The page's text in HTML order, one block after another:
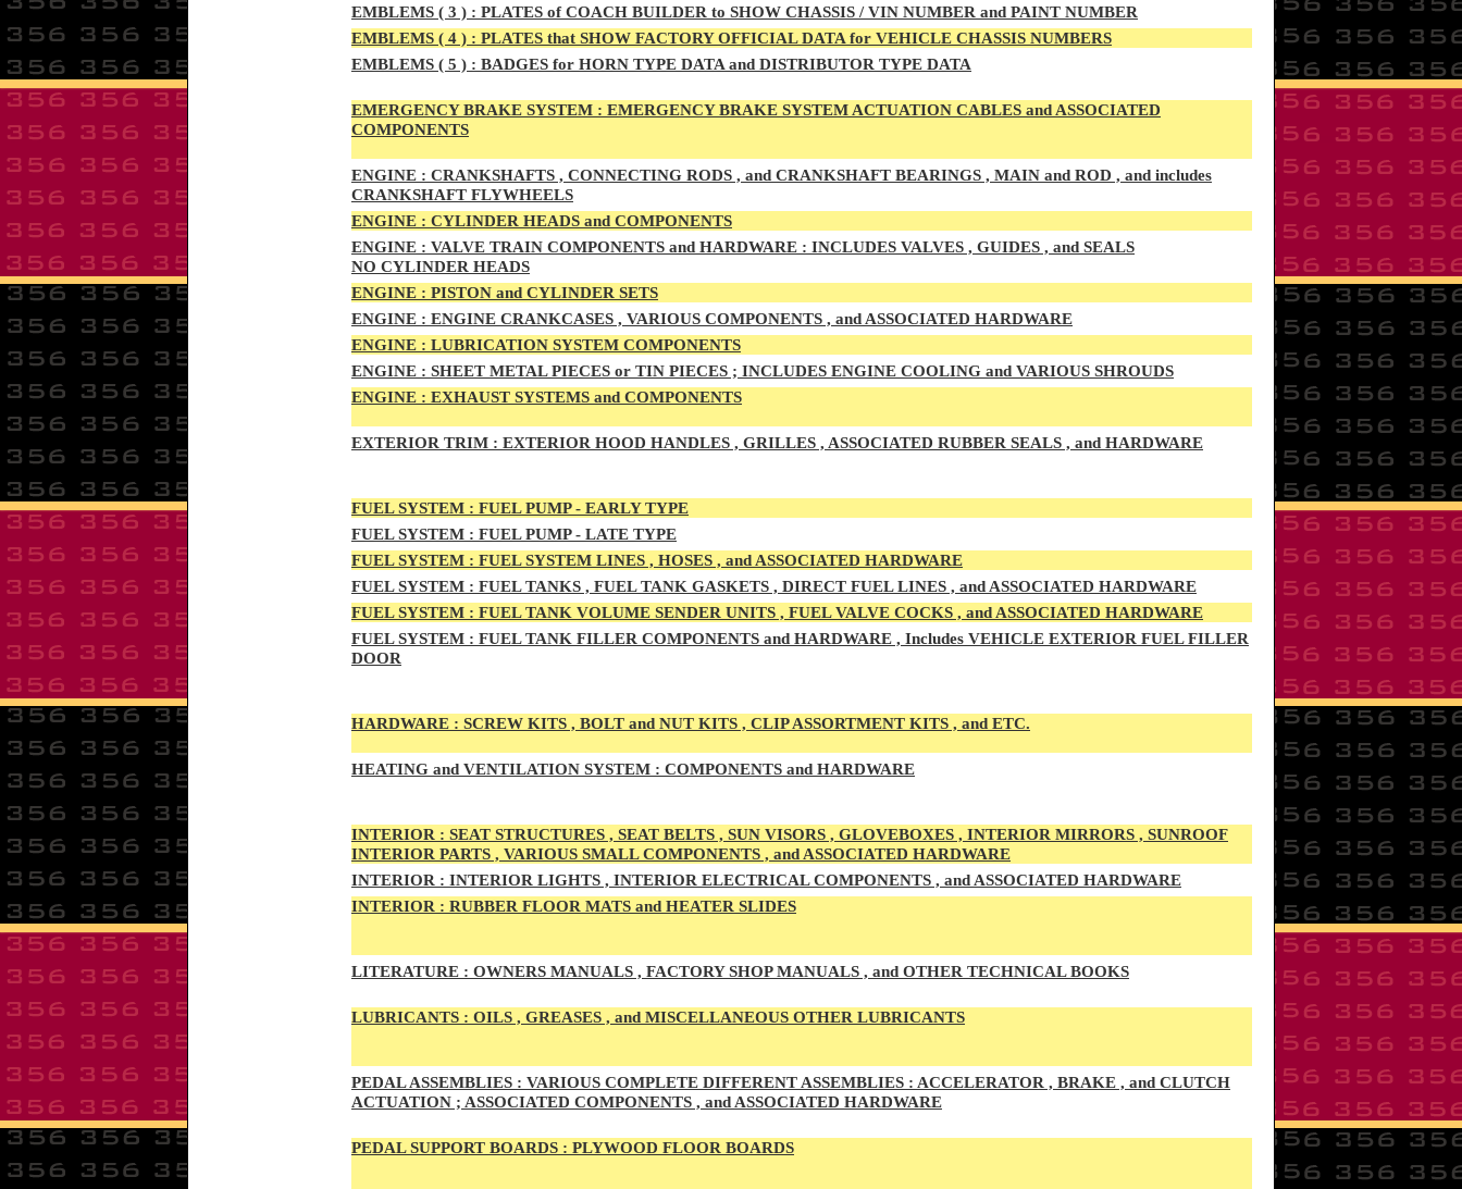
EMBLEMS ( 3 ) : PLATES of COACH BUILDER to SHOW CHASSIS / VIN NUMBER and PAINT NUMBER
EMBLEMS ( 4 ) : PLATES that SHOW FACTORY OFFICIAL DATA for VEHICLE CHASSIS NUMBERS
EMBLEMS ( 5 ) : BADGES for HORN TYPE DATA and DISTRIBUTOR TYPE DATA
EMERGENCY BRAKE SYSTEM : EMERGENCY BRAKE SYSTEM ACTUATION CABLES and ASSOCIATED
COMPONENTS
ENGINE : CRANKSHAFTS , CONNECTING RODS , and CRANKSHAFT BEARINGS , MAIN and ROD , and includes
CRANKSHAFT FLYWHEELS
ENGINE : CYLINDER HEADS and COMPONENTS
ENGINE : VALVE TRAIN COMPONENTS and HARDWARE : INCLUDES VALVES , GUIDES , and SEALS
NO CYLINDER HEADS
ENGINE : PISTON and CYLINDER SETS
ENGINE : ENGINE CRANKCASES , VARIOUS COMPONENTS , and ASSOCIATED HARDWARE
ENGINE : LUBRICATION SYSTEM COMPONENTS
ENGINE : SHEET METAL PIECES or TIN PIECES ; INCLUDES ENGINE COOLING and VARIOUS SHROUDS
ENGINE : EXHAUST SYSTEMS and COMPONENTS
EXTERIOR TRIM : EXTERIOR HOOD HANDLES , GRILLES , ASSOCIATED RUBBER SEALS , and HARDWARE
FUEL SYSTEM : FUEL PUMP - EARLY TYPE
FUEL SYSTEM : FUEL PUMP - LATE TYPE
FUEL SYSTEM : FUEL SYSTEM LINES , HOSES , and ASSOCIATED HARDWARE
FUEL SYSTEM : FUEL TANKS , FUEL TANK GASKETS , DIRECT FUEL LINES , and ASSOCIATED HARDWARE
FUEL SYSTEM : FUEL TANK VOLUME SENDER UNITS , FUEL VALVE COCKS , and ASSOCIATED HARDWARE
FUEL SYSTEM : FUEL TANK FILLER COMPONENTS and HARDWARE , Includes VEHICLE EXTERIOR FUEL FILLER
DOOR
HARDWARE : SCREW KITS , BOLT and NUT KITS , CLIP ASSORTMENT KITS , and ETC.
HEATING and VENTILATION SYSTEM : COMPONENTS and HARDWARE
INTERIOR : SEAT STRUCTURES , SEAT BELTS , SUN VISORS , GLOVEBOXES , INTERIOR MIRRORS , SUNROOF
INTERIOR PARTS , VARIOUS SMALL COMPONENTS , and ASSOCIATED HARDWARE
INTERIOR : INTERIOR LIGHTS , INTERIOR ELECTRICAL COMPONENTS , and ASSOCIATED HARDWARE
INTERIOR : RUBBER FLOOR MATS and HEATER SLIDES
LITERATURE : OWNERS MANUALS , FACTORY SHOP MANUALS , and OTHER TECHNICAL BOOKS
LUBRICANTS : OILS , GREASES , and MISCELLANEOUS OTHER LUBRICANTS
PEDAL ASSEMBLIES : VARIOUS COMPLETE DIFFERENT ASSEMBLIES : ACCELERATOR , BRAKE , and CLUTCH
ACTUATION ; ASSOCIATED COMPONENTS , and ASSOCIATED HARDWARE
PEDALSUPPORT BOARDS : PLYWOOD FLOOR BOARDS